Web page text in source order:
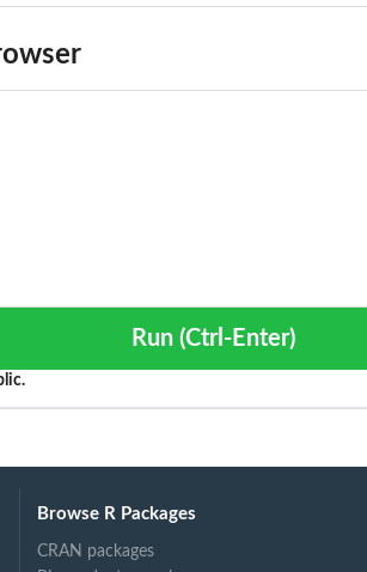
Run (Ctrl-Enter)
Browse R Packages
CRAN packages